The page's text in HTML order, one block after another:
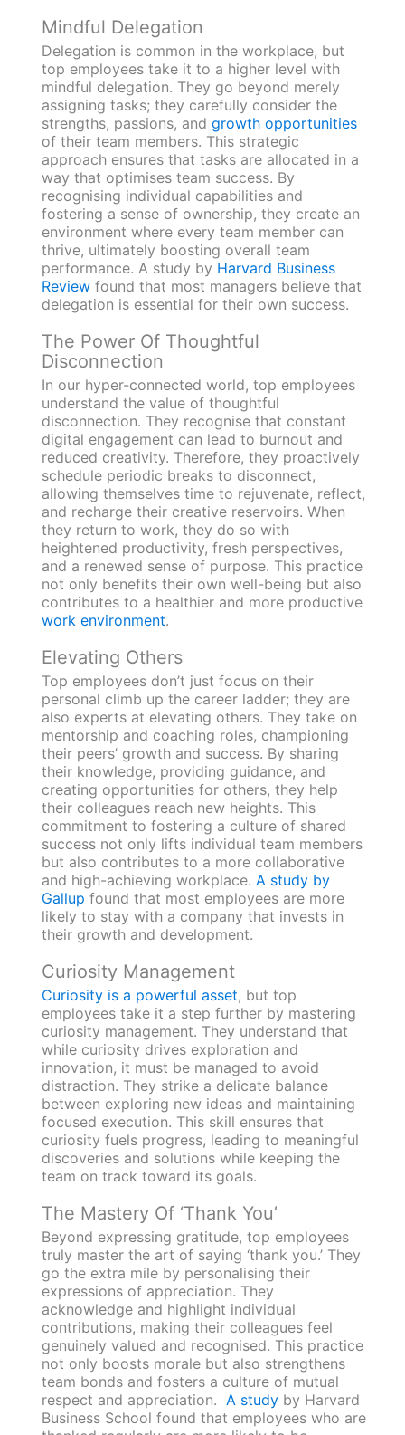
Mindful Delegation
Delegation is common in the workplace, but
top employees take it to a higher level with
mindful delegation. They go beyond merely
assigning tasks; they carefully consider the
strengths, passions, and growth opportunities
of their team members. This strategic
approach ensures that tasks are allocated in a
way that optimises team success. By
recognising individual capabilities and
fostering a sense of ownership, they create an
environment where every team member can
thrive, ultimately boosting overall team
performance. A study by Harvard Business
Reviewfound that most managers believe that
delegation is essential for their own success.
The Power Of Thoughtful
Disconnection
In our hyper-connected world, top employees
understand the value of thoughtful
disconnection. They recognise that constant
digital engagement can lead to burnout and
reduced creativity. Therefore, they proactively
schedule periodic breaks to disconnect,
allowing themselves time to rejuvenate, reflect,
and recharge their creative reservoirs. When
they return to work, they do so with
heightened productivity, fresh perspectives,
and a renewed sense of purpose. This practice
not only benefits their own well-being but also
contributes to a healthier and more productive
work environment.
Elevating Others
Top employees don’t just focus on their
personal climb up the career ladder; they are
also experts at elevating others. They take on
mentorship and coaching roles, championing
their peers’ growth and success. By sharing
their knowledge, providing guidance, and
creating opportunities for others, they help
their colleagues reach new heights. This
commitment to fostering a culture of shared
success not only lifts individual team members
but also contributes to a more collaborative
and high-achieving workplace. A study by
Gallup found that most employees are more
likely to stay with a company that invests in
their growth and development.
Curiosity Management
Curiosity is a powerful asset, but top
employees take it a step further by mastering
curiosity management. They understand that
while curiosity drives exploration and
innovation, it must be managed to avoid
distraction. They strike a delicate balance
between exploring new ideas and maintaining
focused execution. This skill ensures that
curiosity fuels progress, leading to meaningful
discoveries and solutions while keeping the
team on track toward its goals.
The Mastery Of ‘Thank You’
Beyond expressing gratitude, top employees
truly master the art of saying ‘thank you.’ They
go the extra mile by personalising their
expressions of appreciation. They
acknowledge and highlight individual
contributions, making their colleagues feel
genuinely valued and recognised. This practice
not only boosts morale but also strengthens
team bonds and fosters a culture of mutual
respect and appreciation. A studyby Harvard
Business School found that employees who are